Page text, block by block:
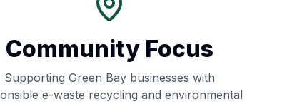
Community Focus
Supporting Green Baybusinesses with
e-waste recycling and environmental